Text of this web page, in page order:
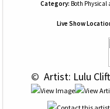
Category: Both Physical
Live Show
© Artist: Lulu